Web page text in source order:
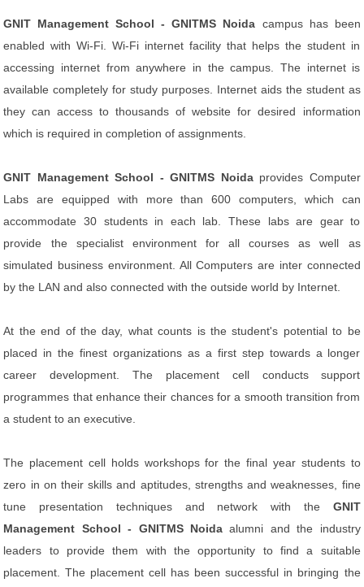
GNIT Management School - GNITMS Noida campus has been
enabled with Wi-Fi. Wi-Fi internet facility that helps the student in
accessing internet from anywhere in the campus. The internet is
available completely for study purposes. Internet aids the student as
they can access to thousands of website for desired information
which is required in completion of assignments.
GNIT Management School - GNITMS Noidaprovides Computer
Labs are equipped with more than 600 computers, which can
accommodate 30 students in each lab. These labs are gear to
provide the specialist environment for all courses as well as
simulated business environment. All Computers are inter connected
by the LAN and also connected with the outside world by Internet.
At the end of the day, what counts is the student's potential to be
placed in the finest organizations as a first step towards a longer
career development. The placement cell conducts support
programmes that enhance their chances for a smooth transition from
a student to an executive.
The placement cell holds workshops for the final year students to
zero in on their skills and aptitudes, strengths and weaknesses, fine
tune presentation techniques and network with the GNIT
Management School - GNITMS Noidaalumni and the industry
leaders to provide them with the opportunity to find a suitable
placement. The placement cell has been successful in bringing the